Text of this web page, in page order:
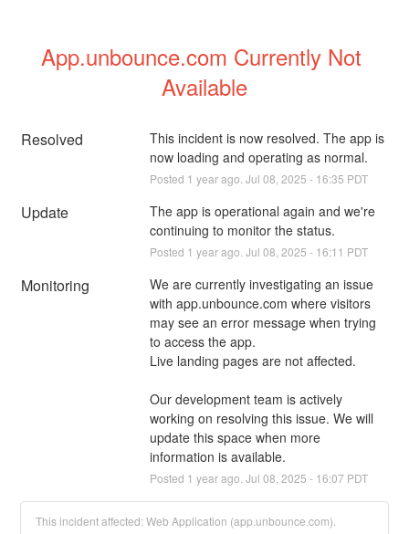
App.unbounce.com Currently Not
Available
Resolved
This incident is now resolved. The app is
now loading and operating as normal.
Posted 1 year ago. Jul 08 2025 - 16:35 PDT
Update
The app is operational again and we're
continuing to monitor the status.
Posted 1 year ago. Jul 08 2025 - 16:11 PDT
Monitoring
We are currently investigating an issue
with app.unbounce.com where visitors
may see an error message when trying
to access the app.
Live landing pages are not affected.
Our development team is actively
working on resolving this issue. We will
update this space when more
information is available.
Posted 1 year ago. Jul 08 2025 - 16:07 PDT
This incident affected: Web Application (app.unbounce.com).